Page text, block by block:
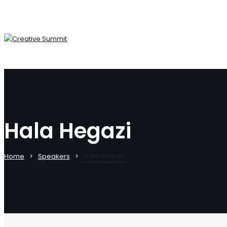
Hala Hegazi
Home Speakers